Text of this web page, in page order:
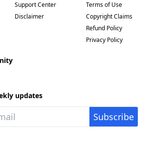
Support Center
Disclaimer
Terms of Use
Copyright Claims
Refund Policy
Privacy Policy
updates